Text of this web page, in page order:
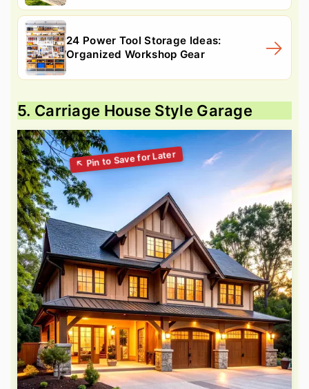
24 Power Tool Storage Ideas:
Organized Workshop Gear
5. Carriage House Style Garage